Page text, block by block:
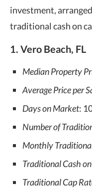
investment,
traditional cash on
1. Vero Beach, FL
Median Property
Average Price per
Days on Market:
Number of
Monthly
Traditional Cash
Traditional Cap